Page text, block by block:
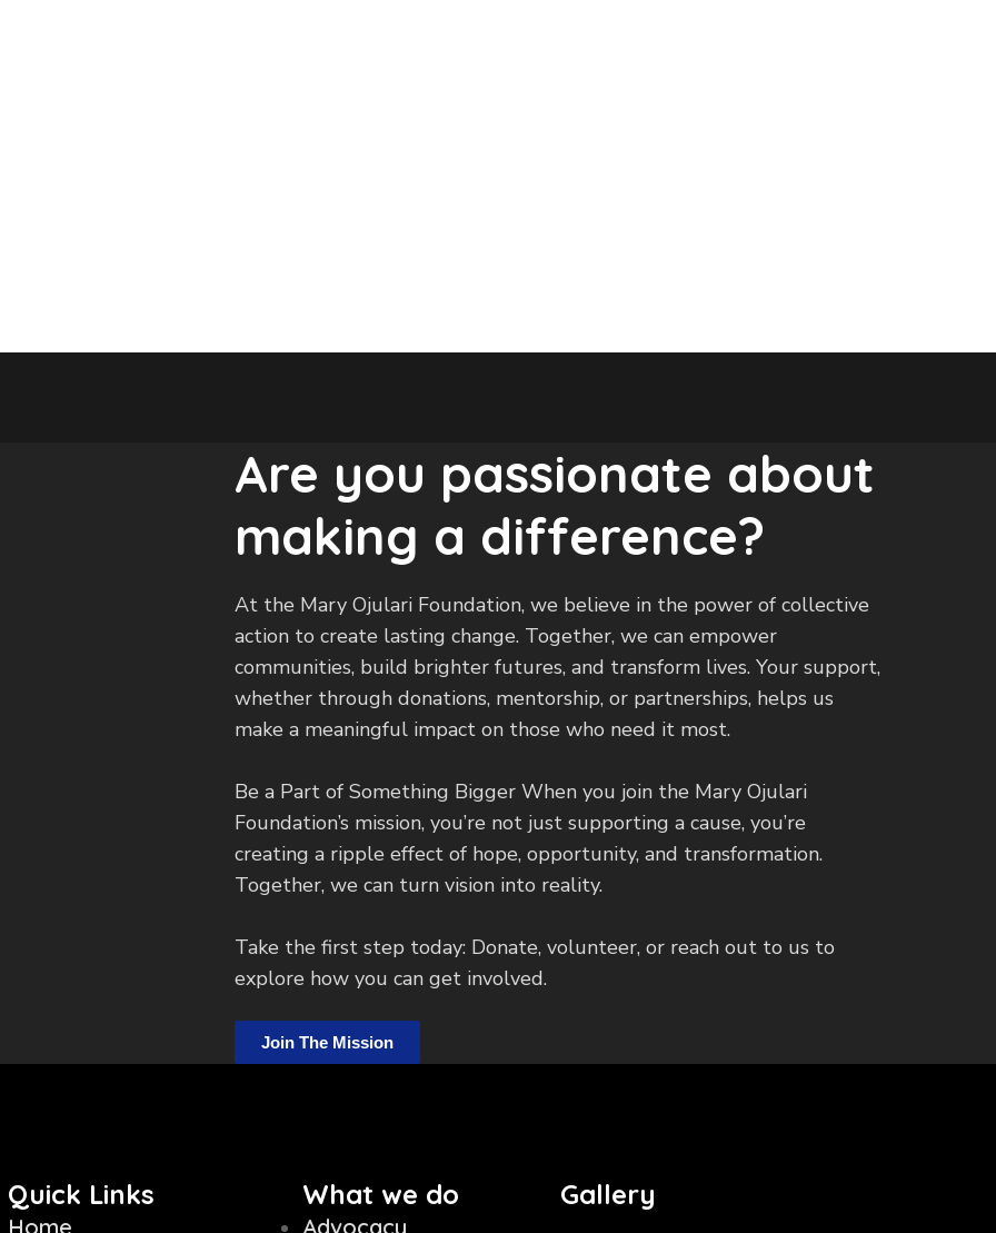
Are you passionate about
making a difference?
At the Mary Ojulari Foundation, we believe in the power of collective
action to create lasting change. Together, we can empower
communities, build brighter futures, and transform lives. Your support,
whether through donations, mentorship, or partnerships, helps us
make a meaningful impact on those who need it most.
Be a Part of Something Bigger When you join the Mary Ojulari
Foundation’s mission, you’re not just supporting a cause, you’re
creating a ripple effect of hope, opportunity, and transformation.
Together, we can turn vision into reality.
Take the first step today: Donate, volunteer, or reach out to us to
explore how you can get involved.
Join The Mission
Quick Links
Home
What we do
Advocacy
Gallery